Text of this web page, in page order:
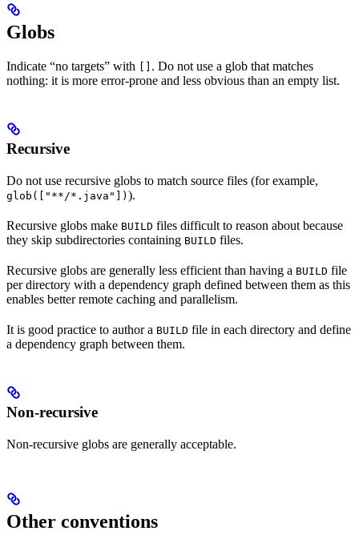
Globs
Indicate “no targets” with [] . Do not use a glob that matches
nothing: it is more error-prone and less obvious than an empty list.
Recursive
Do not use recursive globs to match source files (for example,
glob(["**/*.java"]) ).
Recursive globs make BUILD files difficult to reason about because
they skip subdirectories containing BUILD files.
Recursive globs are generally less efficient than having a BUILD file
per directory with a dependency graph defined between them as this
enables better remote caching and parallelism.
It is good practice to author a BUILD file in each directory and define
a dependency graph between them.
Non-recursive
Non-recursive globs are generally acceptable.
Other conventions